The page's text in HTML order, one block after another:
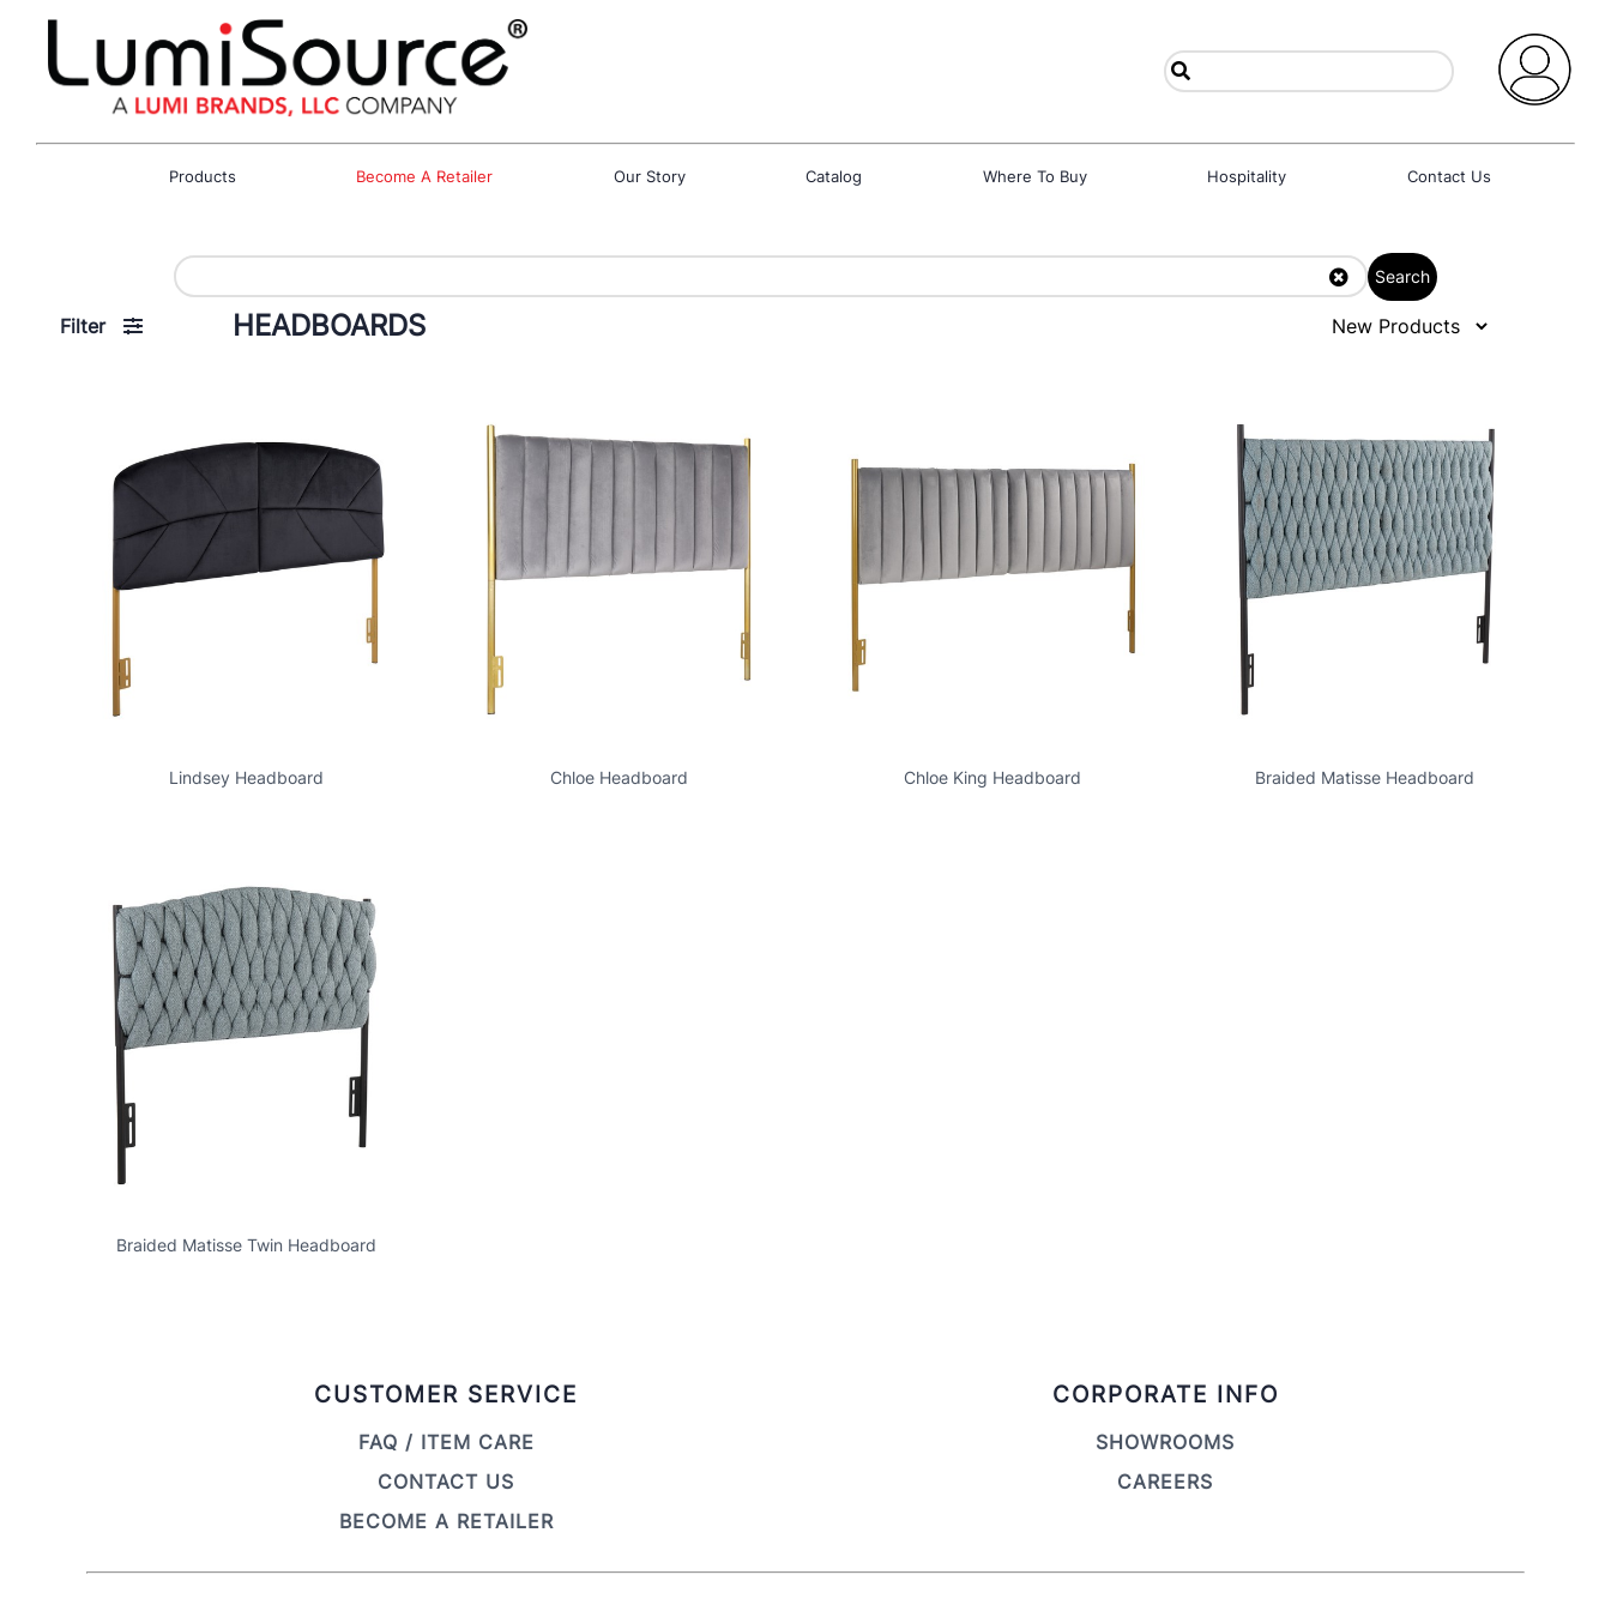
Products Become A Retailer Our Story Catalog Where To Buy Hospitality Contact Us
Search
Filter HEADBOARDS
Lindsey Headboard Chloe Headboard Chloe King Headboard Braided Matisse Headboard
Braided Matisse Twin Headboard
CUSTOMER SERVICE
FAQ / ITEM CARE
CONTACT US
BECOME A RETAILER
CORPORATE INFO
SHOWROOMS
CAREERS